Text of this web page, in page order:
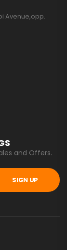
Avenue,opp.
and Offers.
SIGN UP